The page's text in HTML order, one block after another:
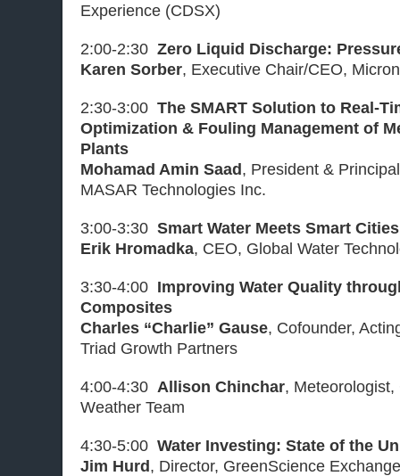
Experience (CDSX)
2:00-2:30 Zero Liquid Discharge:
Karen Sorber, Executive Chair/CEO,
2:30-3:00 The SMART Solution to Real-
Optimization & Fouling Management of
Plants
Mohamad Amin Saad, President &
MASAR Technologies Inc.
3:00-3:30 Smart Water Meets Smart Cities
Erik Hromadka, CEO, Global Water
3:30-4:00 Improving Water Quality
Composites
Charles “Charlie” Gause, Cofounder,
Triad Growth Partners
4:00-4:30 Allison Chinchar,
Weather Team
4:30-5:00 Water Investing: State of the
Jim Hurd, Director, GreenScience Exchange